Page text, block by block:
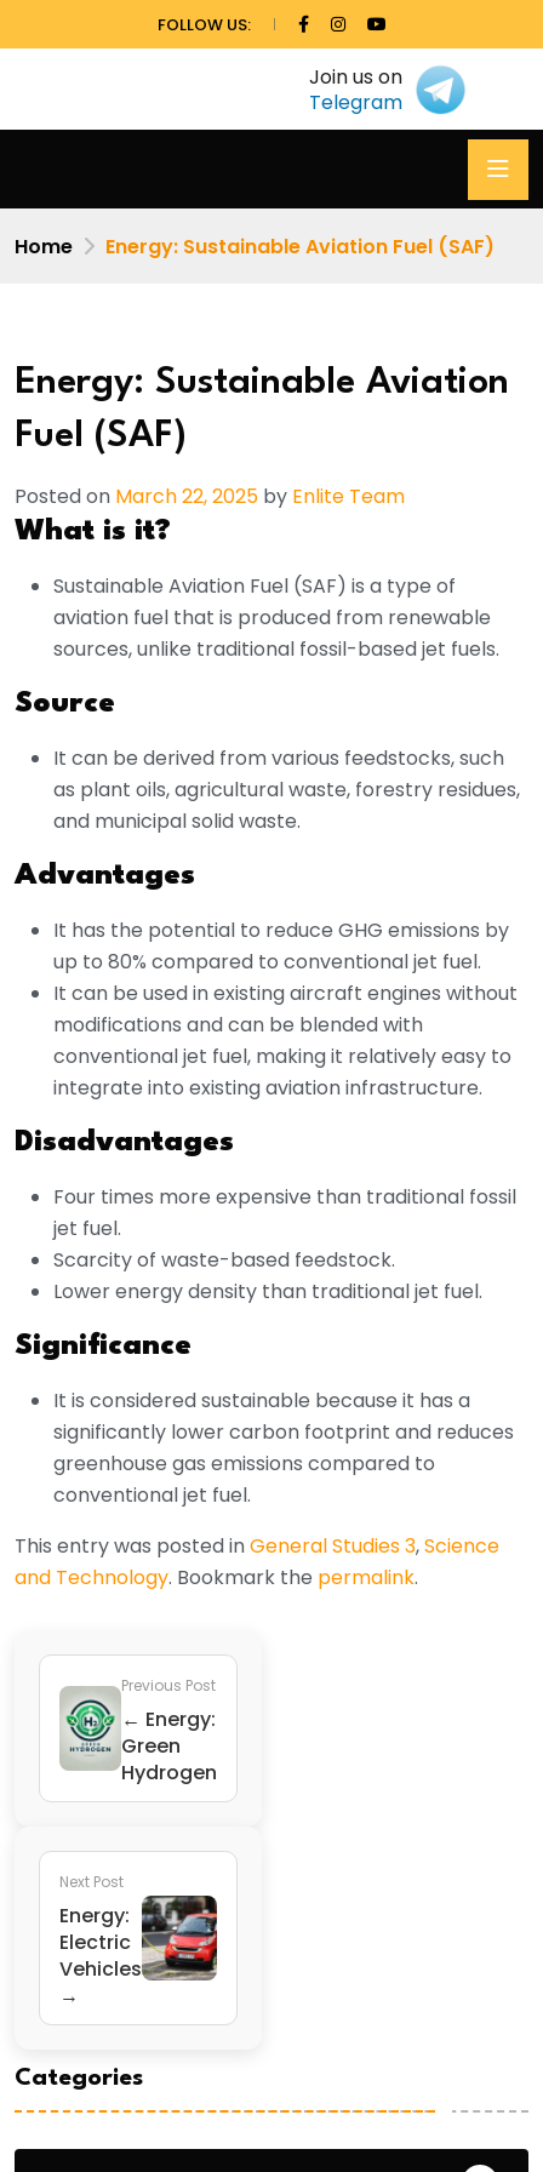
FOLLOW US:
Join us on
Telegram
Home Energy: Sustainable Aviation Fuel (SAF)
Energy: Sustainable Aviation
Fuel (SAF)
Posted on March 22, 2025 by Enlite Team
What is it?
Sustainable Aviation Fuel (SAF) is a type of
aviation fuel that is produced from renewable
sources, unlike traditional fossil-based jet fuels.
Source
It can be derived from various feedstocks, such
as plant oils, agricultural waste, forestry residues,
and municipal solid waste.
Advantages
It has the potential to reduce GHG emissions by
up to 80% compared to conventional jet fuel.
It can be used in existing aircraft engines without
modifications and can be blended with
conventional jet fuel, making it relatively easy to
integrate into existing aviation infrastructure.
Disadvantages
Four times more expensive than traditional fossil
jet fuel.
Scarcity of waste-based feedstock.
Lower energy density than traditional jet fuel.
Significance
It is considered sustainable because it has a
significantly lower carbon footprint and reduces
greenhouse gas emissions compared to
conventional jet fuel.
This entry was posted inGeneral Studies 3,Science
and Technology. Bookmark the permalink.
Previous Post
← Energy:
Green
Hydrogen
Next Post
Energy:
Electric
Vehicles
→
Categories